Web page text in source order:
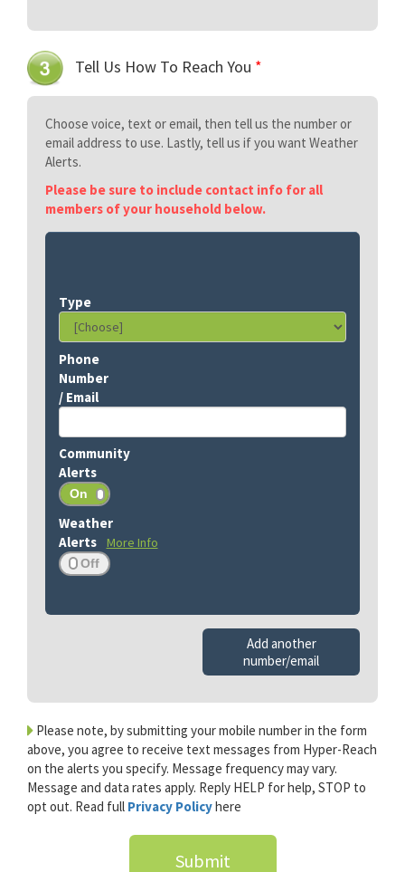
Tell Us How To Reach You *
Choose voice, text or email, then tell us the number or
email address to use. Lastly, tell us if you want Weather
Alerts.
Please be sure to include contact info for all
members of your household below.
More Info
Add another
number/email
Please note, by submitting your mobile number in the form
above, you agree to receive text messages from Hyper-Reach
on the alerts you specify. Message frequency may vary.
Message and data rates apply. Reply HELP for help, STOP to
opt out. Read full Privacy Policyhere
Submit